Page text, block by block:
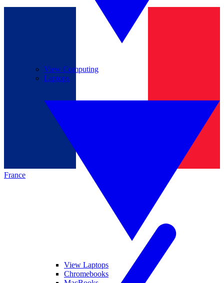
France
View Computing
Laptops
View Laptops
Chromebooks